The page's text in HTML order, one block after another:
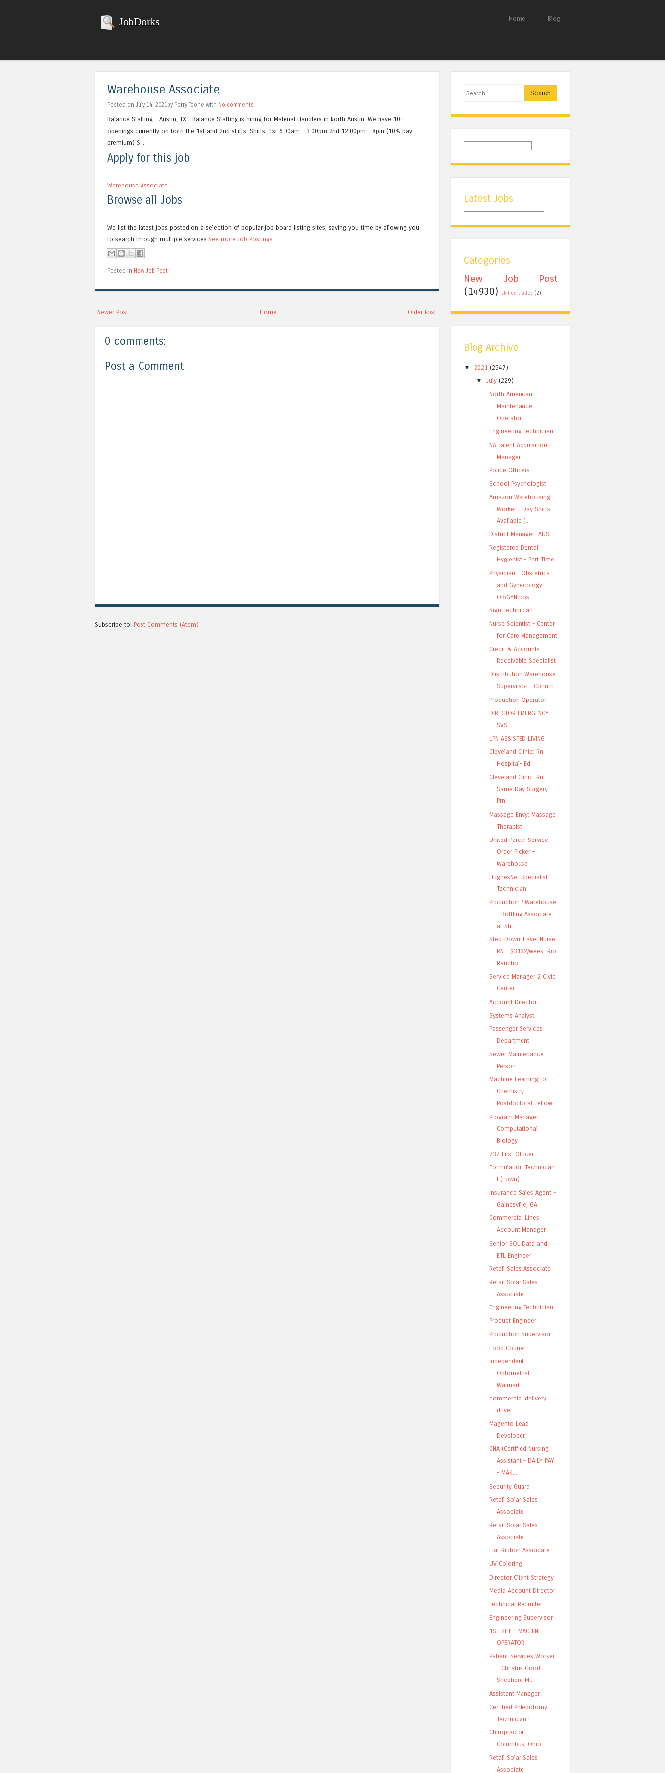
JobDorks Home Blog
Warehouse Associate
Posted on July 14, 2021by Perry Toone with No comments
Balance Staffing - Austin, TX - Balance Staffing is hiring for Material Handlers in North Austin. We have 10+
openings currently on both the 1st and 2nd shifts. Shifts: 1st 6:00am - 3:00pm 2nd 12:00pm - 8pm (10% pay
premium) S...
Apply for this job
Warehouse Associate
Browse all Jobs
We list the latest jobs posted on a selection of popular job board listing sites, saving you time by allowing you
to search through multiple services.See more Job Postings
Posted in New Job Post
Newer Post Older Post
Home
0 comments:
Post a Comment
Subscribe to: Post Comments (Atom)
Search
Latest Jobs
Categories
New Job Post
(14930)
skilled trades (2)
Blog Archive
▼ 2021 (2547)
▼
July (229)
North American
Maintenance
Operator
Engineering Technician
NA Talent Acquisition
Manager
Police Officers
School Psychologist
Amazon Warehousing
Worker - Day Shifts
Available (...
District Manager- AUS
Registered Dental
Hygienist - Part Time
Physician - Obstetrics
and Gynecology -
OB/GYN pos...
Sign Technician
Nurse Scientist - Center
for Care Management
Credit & Accounts
Receivable Specialist
DIistribution Warehouse
Superviisor - Corinth
Production Operator
DIRECTOR EMERGENCY
SVS
LPN ASSISTED LIVING
Cleveland Clinic: Rn
Hospital- Ed
Cleveland Clinic: Rn
Same Day Surgery
Prn
Massage Envy: Massage
Therapist
United Parcel Service:
Order Picker –
Warehouse
HughesNet Specialist
Technician
Production / Warehouse
- Bottling Associate
at Str...
Step-Down Travel Nurse
RN - $3132/week- Rio
Rancho...
Service Manager 2 Civic
Center
Account Director
Systems Analyst
Passenger Services
Department
Sewer Maintenance
Person
Machine Learning for
Chemistry
Postdoctoral Fellow
Program Manager -
Computational
Biology
737 First Officer
Formulation Technician
I (Eown)
Insurance Sales Agent -
Gainesville, GA
Commercial Lines
Account Manager
Senior SQL Data and
ETL Engineer
Retail Sales Associate
Retail Solar Sales
Associate
Engineering Technician
Product Engineer
Production Supervisor
Food Courier
Independent
Optometrist -
Walmart
commercial delivery
driver
Magento Lead
Developer
CNA (Certified Nursing
Assistant - DAILY PAY
- MAK...
Security Guard
Retail Solar Sales
Associate
Retail Solar Sales
Associate
Flat Ribbon Associate
UV Coloring
Director Client Strategy
Media Account Director
Technical Recruiter
Engineering Supervisor
1ST SHIFT MACHINE
OPERATOR
Patient Services Worker
- Christus Good
Shepherd M...
Assistant Manager
Certified Phlebotomy
Technician I
Chiropractor -
Columbus, Ohio
Retail Solar Sales
Associate